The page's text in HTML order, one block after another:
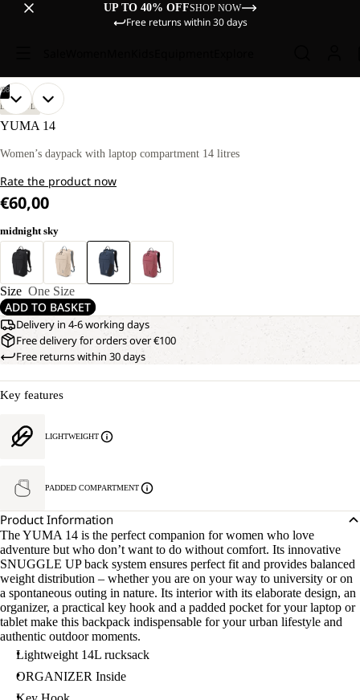
UP TO 40% OFFSHOP NOW
Free returns within 30 days
08
OPEN
IMAGE
FULL
OPEN
IMAGE
FULL
OPEN
IMAGE
FULL
OPEN
IMAGE
FULL
OPEN
IMAGE
FULL
OPEN
IMAGE
FULL
OPEN
IMAGE
FULL
OPEN
IMAGE
FULL
LIFESTYLE
YUMA 14
Women’s daypack with laptop compartment 14 litres
Rate the product now
€60,00
midnight sky
Size One Size
ADD TO BASKET
Delivery in 4-6 working days
Free delivery for orders over €100
Free returns within 30 days
Key features
LIGHTWEIGHT
PADDED COMPARTMENT
Product Information
The YUMA 14 is the perfect companion for women who love
adventure but who don’t want to do without comfort. Its innovative
SNUGGLE UP back system ensures perfect fit and provides balanced
weight distribution – whether you are on your way to university or on
a spontaneous outing in nature. Its interior with its elaborate design, an
organizer, a practical key hook and a padded pocket for your laptop or
tablet make this backpack indispensable for your urban lifestyle and
authentic outdoor moments.
Lightweight 14L rucksack
ORGANIZER Inside